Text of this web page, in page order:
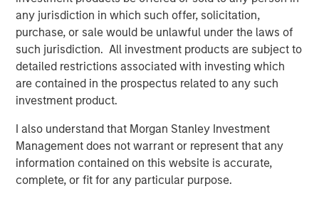
any jurisdiction in which such offer, solicitation,
purchase, or sale would be unlawful under the laws of
such jurisdiction. All investment products are subject to
detailed restrictions associated with investing which
are contained in the prospectus related to any such
investment product.
I also understand that Morgan Stanley Investment
Management does not warrant or represent that any
information contained on this website is accurate,
complete, or fit for any particular purpose.
through active asset management and operational
improvements. Morgan Stanley Infrastructure’s team, one
of the largest in the industry, is based in New York,
London, Melbourne, Hong Kong, Amsterdam and Mumbai.
Team members possess considerable knowledge and
experience with respect to investing in and managing
infrastructure assets and leverage their own senior-level
relationships as well as the unparalleled global network
of Morgan Stanley to source investment opportunities. For
further information about Morgan Stanley Infrastructure,
www.morganstanley.com/im/infrastructurepartners